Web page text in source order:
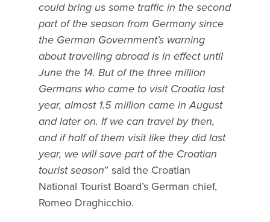
could bring us some traffic in the second
part of the season from Germany since
the German Government’s warning
about travelling abroad is in effect until
June the 14. But of the three million
Germans who came to visit Croatia last
year, almost 1.5 million came in August
and later on. If we can travel by then,
and if half of them visit like they did last
year, we will save part of the Croatian
tourist season” said the Croatian
National Tourist Board’s German chief,
Romeo Draghicchio.